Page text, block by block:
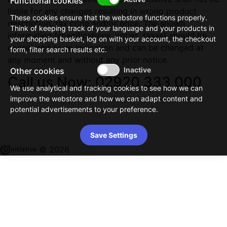
description, tax code and/or price. The shown
information (specifications, prices, taxes) should be
considered as an indication and can be changed at
Call us Now: 02920 333 000
These cookies ensure that the webstore functions properly.
Think of keeping track of your language and your products in
your shopping basket, log on with your account, the checkout
form, filter search results etc.
Other cookies
We use analytical and tracking cookies to see how we can
improve the webstore and how we can adapt content and
potential advertisements to your preference.
Save Settings